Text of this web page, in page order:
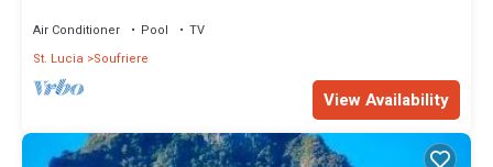
Air Conditioner Pool
TV
St. Lucia
Soufriere
View Availability